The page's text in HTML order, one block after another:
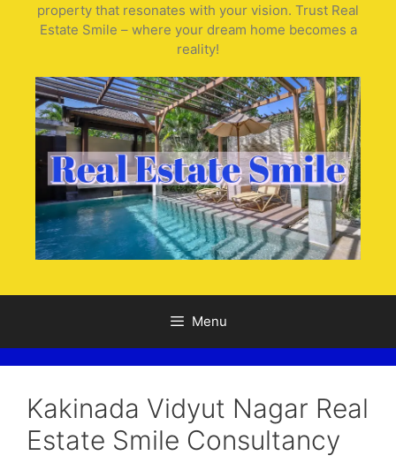
property that resonates with your vision. Trust Real
Estate Smile – where your dream home becomes a
reality!
Menu
Kakinada Vidyut Nagar Real
Estate Smile Consultancy